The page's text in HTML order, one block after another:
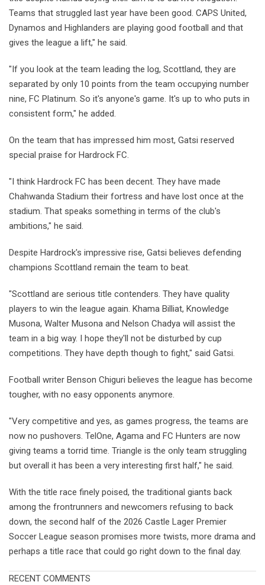
Teams that struggled last year have been good. CAPS United,
Dynamos and Highlanders are playing good football and that
gives the league a lift," he said.
"If you look at the team leading the log, Scottland, they are
separated by only 10 points from the team occupying number
nine, FC Platinum. So it's anyone's game. It's up to who puts in
consistent form," he added.
On the team that has impressed him most, Gatsi reserved
special praise for Hardrock FC.
"I think Hardrock FC has been decent. They have made
Chahwanda Stadium their fortress and have lost once at the
stadium. That speaks something in terms of the club's
ambitions," he said.
Despite Hardrock's impressive rise, Gatsi believes defending
champions Scottland remain the team to beat.
"Scottland are serious title contenders. They have quality
players to win the league again. Khama Billiat, Knowledge
Musona, Walter Musona and Nelson Chadya will assist the
team in a big way. I hope they'll not be disturbed by cup
competitions. They have depth though to fight," said Gatsi.
Football writer Benson Chiguri believes the league has become
tougher, with no easy opponents anymore.
"Very competitive and yes, as games progress, the teams are
now no pushovers. TelOne, Agama and FC Hunters are now
giving teams a torrid time. Triangle is the only team struggling
but overall it has been a very interesting first half," he said.
With the title race finely poised, the traditional giants back
among the frontrunners and newcomers refusing to back
down, the second half of the 2026 Castle Lager Premier
Soccer League season promises more twists, more drama and
perhaps a title race that could go right down to the final day.
RECENT COMMENTS